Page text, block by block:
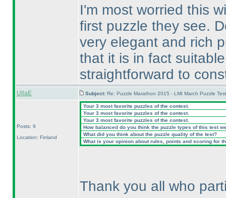
I'm most worried this
first puzzle they see.
very elegant and rich
that it is in fact
straightforward to
UllaE Subject: Re: Puzzle Marathon 2015 - LMI March Puzzle
Posts: 9
Location: Finland
Your 3 most favorite puzzles of the contest.
Your 3 most favorite puzzles of the contest.
Your 3 most favorite puzzles of the contest.
How balanced do you think the puzzle types of this test
What did you think about the puzzle quality of the test?
What is your opinion about rules, points and scoring for
Thank you all who